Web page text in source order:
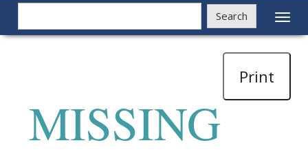
Search
Search
Print
MISSING